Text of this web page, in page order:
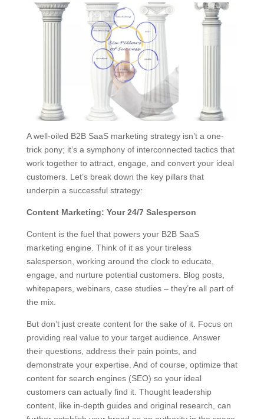
A well-oiled B2B SaaS marketing strategy isn’t a one-
trick pony; it’s a symphony of interconnected tactics that
work together to attract, engage, and convert your ideal
customers. Let’s break down the key pillars that
underpin a successful strategy:
Content Marketing: Your 24/7 Salesperson
Content is the fuel that powers your B2B SaaS
marketing engine. Think of it as your tireless
salesperson, working around the clock to educate,
engage, and nurture potential customers. Blog posts,
whitepapers, webinars, case studies – they’re all part of
the mix.
But don’t just create content for the sake of it. Focus on
providing real value to your target audience. Answer
their questions, address their pain points, and
demonstrate your expertise. And of course, optimize that
content for search engines (SEO) so your ideal
customers can actually find it. Thought leadership
content, like in-depth guides and original research, can